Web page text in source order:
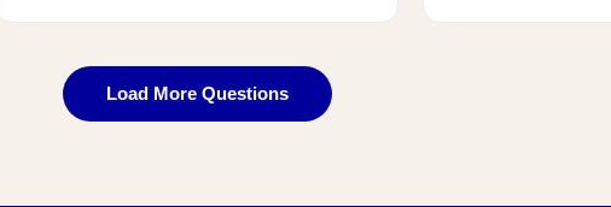
Load More Questions